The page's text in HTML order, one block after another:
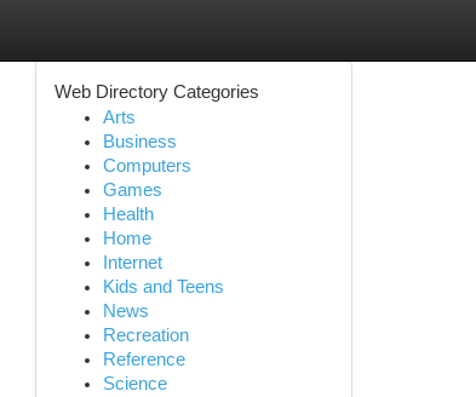
Web Directory Categories
Arts
Business
Computers
Games
Health
Home
Internet
Kids and Teens
News
Recreation
Reference
Science